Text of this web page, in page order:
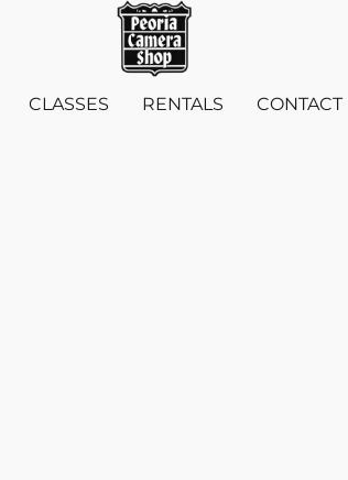
CLASSES RENTALS CONTACT